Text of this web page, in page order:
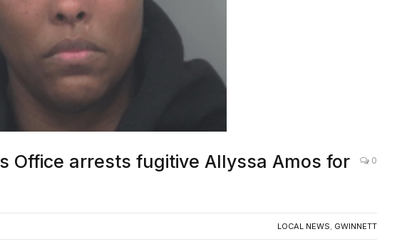
Office arrests fugitive Allyssa Amos for
0
LOCAL NEWS, GWINNETT